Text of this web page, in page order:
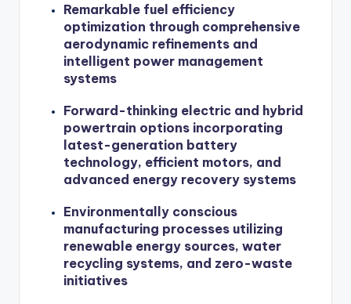
Remarkable fuel efficiency
optimization through comprehensive
aerodynamic refinements and
intelligent power management
systems
Forward-thinking electric and hybrid
powertrain options incorporating
latest-generation battery
technology, efficient motors, and
advanced energy recovery systems
Environmentally conscious
manufacturing processes utilizing
renewable energy sources, water
recycling systems, and zero-waste
initiatives